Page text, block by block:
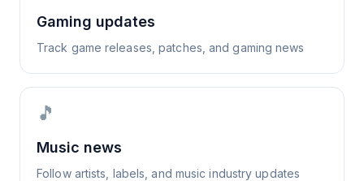
Gaming updates
Track game releases, patches, and gaming news
🎵
Music news
Follow artists, labels, and music industry updates